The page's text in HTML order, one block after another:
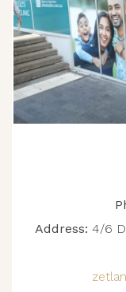
Address: 4/6